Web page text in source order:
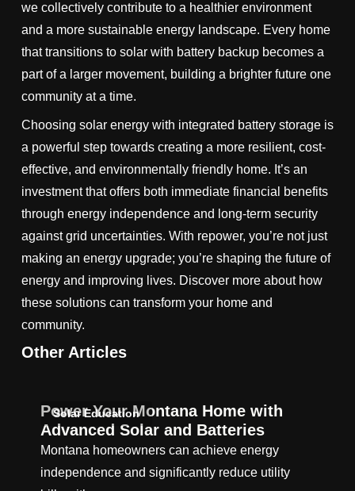
we collectively contribute to a healthier environment
and a more sustainable energy landscape. Every home
that transitions to solar with battery backup becomes a
part of a larger movement, building a brighter future one
community at a time.
Choosing solar energy with integrated battery storage is
a powerful step towards creating a more resilient, cost-
effective, and environmentally friendly home. It’s an
investment that offers both immediate financial benefits
through energy independence and long-term security
against grid uncertainties. With repower, you’re not just
making an energy upgrade; you’re shaping the future of
energy and improving lives. Discover more about how
these solutions can transform your home and
community.
Other Articles
Solar Education
Power Your Montana Home with
Advanced Solar and Batteries
Montana homeowners can achieve energy
independence and significantly reduce utility